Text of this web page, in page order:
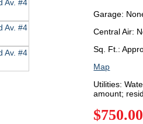
Garage:
Central Air:
Sq. Ft.:
Map
Utilities:
amount;